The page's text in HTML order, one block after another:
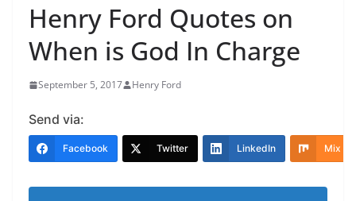
Henry Ford Quotes on
When is God In Charge
September 5, 2017 Henry Ford
Send via:
Facebook Twitter LinkedIn Mix